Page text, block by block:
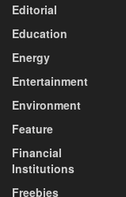
Editorial
Education
Energy
Entertainment
Environment
Feature
Financial
Institutions
Freebies